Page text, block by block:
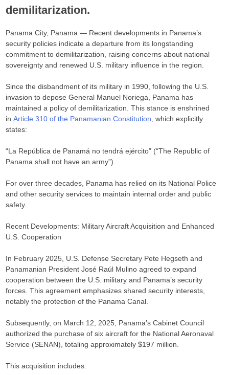
demilitarization.
Panama City, Panama — Recent developments in Panama’s
security policies indicate a departure from its longstanding
commitment to demilitarization, raising concerns about national
sovereignty and renewed U.S. military influence in the region.​
Since the disbandment of its military in 1990, following the U.S.
invasion to depose General Manuel Noriega, Panama has
maintained a policy of demilitarization. This stance is enshrined
inArticle 310 of the Panamanian Constitution,which explicitly
states:​
“La República de Panamá no tendrá ejército” (“The Republic of
Panama shall not have an army”).​
For over three decades, Panama has relied on its National Police
and other security services to maintain internal order and public
safety.​
Recent Developments: Military Aircraft Acquisition and Enhanced
U.S. Cooperation
In February 2025, U.S. Defense Secretary Pete Hegseth and
Panamanian President José Raúl Mulino agreed to expand
cooperation between the U.S. military and Panama’s security
forces. This agreement emphasizes shared security interests,
notably the protection of the Panama Canal. ​
Subsequently, on March 12, 2025, Panama’s Cabinet Council
authorized the purchase of six aircraft for the National Aeronaval
Service (SENAN), totaling approximately $197 million.
This acquisition includes:​